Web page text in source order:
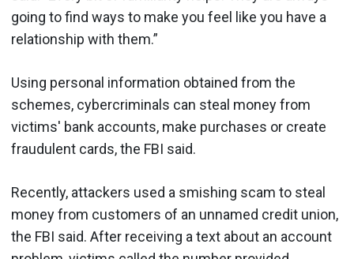
going to find ways to make you feel like you have a
relationship with them.”
Using personal information obtained from the
schemes, cybercriminals can steal money from
victims' bank accounts, make purchases or create
fraudulent cards, the FBI said.
Recently, attackers used a smishing scam to steal
money from customers of an unnamed credit union,
the FBI said. After receiving a text about an account